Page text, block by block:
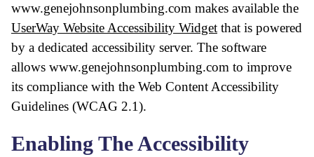
www.genejohnsonplumbing.com makes available the
UserWay Website Accessibility Widget that is powered
by a dedicated accessibility server. The software
allows www.genejohnsonplumbing.com to improve
its compliance with the Web Content Accessibility
Guidelines (WCAG 2.1).
Enabling The Accessibility